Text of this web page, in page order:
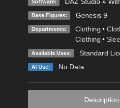
Software:
Base Figures: Genesis 9
Departments: Clothing •
Clothing •
Available Uses: Standard
AI Use: No Data
Description